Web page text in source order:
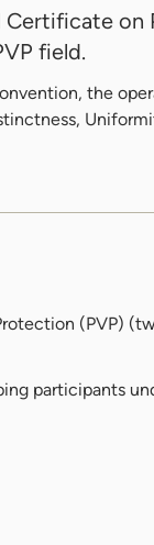
Certificate on
field.
the
(PVP)
participants